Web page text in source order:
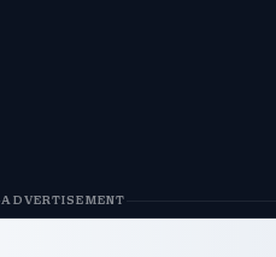
ADVERTISEMENT